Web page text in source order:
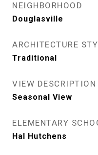
NEIGHBORHOOD
Douglasville
ARCHITECTURE
Traditional
VIEW DESCRIPTION
Seasonal View
ELEMENTARY
Hal Hutchens